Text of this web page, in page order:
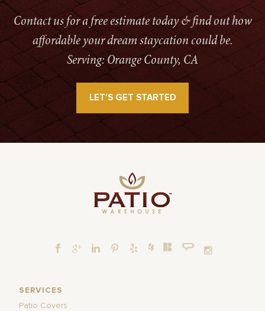
Contact us for a free estimate today & find out how
affordable your dream staycation could be.
Serving: Orange County, CA
LET’S GET STARTED
SERVICES
Patio Covers